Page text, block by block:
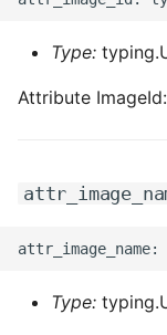
Type:
Attribute
Type: